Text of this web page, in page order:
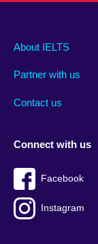
Main
footer
About IELTS
Partner with us
Contact us
Social
menu
Connect with us
Facebook
Instagram
Auxiliary